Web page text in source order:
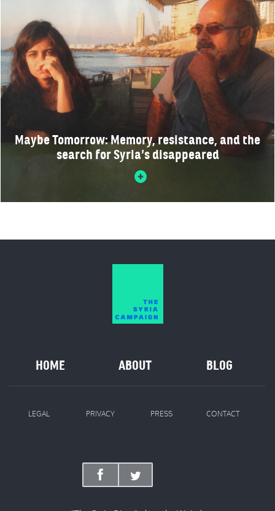
Maybe Tomorrow: Memory, resistance, and the
search for Syria’s disappeared
HOME ABOUT BLOG
LEGAL PRIVACY PRESS CONTACT